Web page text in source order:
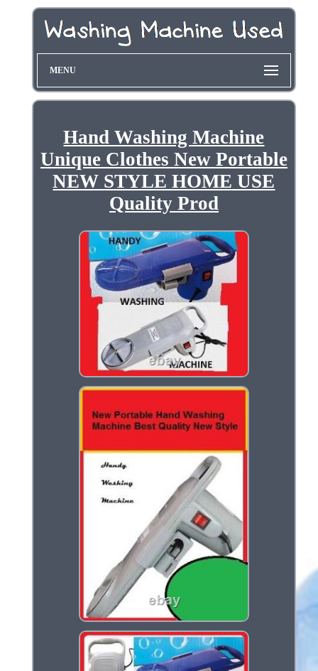
MENU
Hand Washing Machine
Unique Clothes New Portable
NEW STYLE HOME USE
Quality Prod